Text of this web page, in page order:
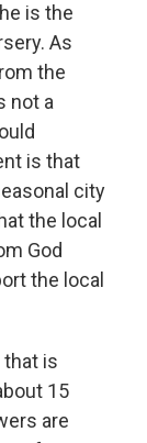
is the
As
the
not a
is that
city
the local
God
the local
that is
15
are